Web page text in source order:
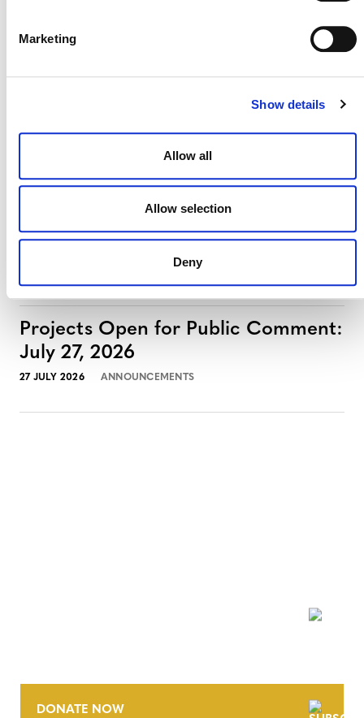
Marketing
Show details
Allow all
Allow selection
Deny
Projects Open for Public Comment:
August 3, 2026
July 2026 Newsletter
29 JULY 2026 ANNOUNCEMENTS NEWSLETTERS
Projects Open for Public Comment:
July 27, 2026
27 JULY 2026 ANNOUNCEMENTS
DONATE NOW